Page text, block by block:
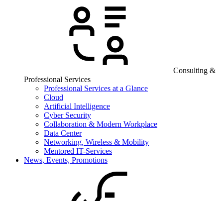
Consulting &
Professional Services
Professional Services at a Glance
Cloud
Artificial Intelligence
Cyber Security
Collaboration & Modern Workplace
Data Center
Networking, Wireless & Mobility
Mentored IT-Services
News, Events, Promotions